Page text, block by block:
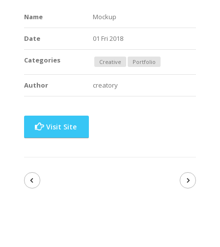
Name Mockup
Date 01 Fri 2018
Categories Creative Portfolio
Author creatory
Visit Site